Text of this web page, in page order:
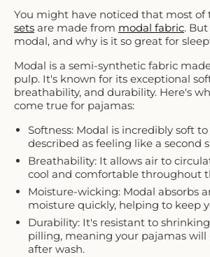
You might have noticed that most of
sets are made from modal fabric.
modal, and why is it so great for
Modal is a semi-synthetic fabric
pulp. It's known for its exceptional
breathability, and durability. Here's
come true for pajamas:
Softness: Modal is incredibly soft
described as feeling like a second
Breathability: It allows air to
cool and comfortable throughout
Moisture-wicking: Modal absorbs
moisture quickly, helping to keep
Durability: It's resistant to
pilling, meaning your pajamas will
after wash.